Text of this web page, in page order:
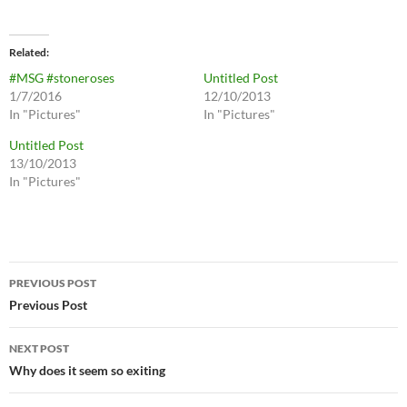
Related
#MSG #stoneroses
1/7/2016
In "Pictures"
Untitled Post
12/10/2013
In "Pictures"
Untitled Post
13/10/2013
In "Pictures"
Post
navigation
PREVIOUS POST
Previous Post
NEXT POST
Why does it seem so exiting